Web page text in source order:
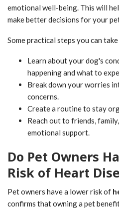
emotional well-being. This will
make better decisions for your
Some practical steps you can
Learn about your dog's
happening and what to
Break down your worries
concerns.
Create a routine to stay
Reach out to friends,
emotional support.
Do Pet Owners
Risk of Heart
Pet owners have a lower risk of
confirms that owning a pet